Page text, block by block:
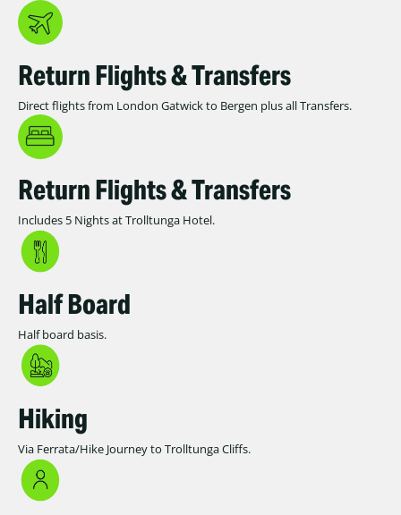
Return Flights & Transfers
Direct flights from London Gatwick to Bergen plus all Transfers.
Return Flights & Transfers
Includes 5 Nights at Trolltunga Hotel.
Half Board
Half board basis.
Hiking
Via Ferrata/Hike Journey to Trolltunga Cliffs.